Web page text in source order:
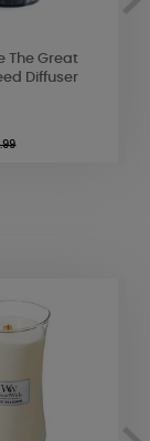
The Great
Diffuser